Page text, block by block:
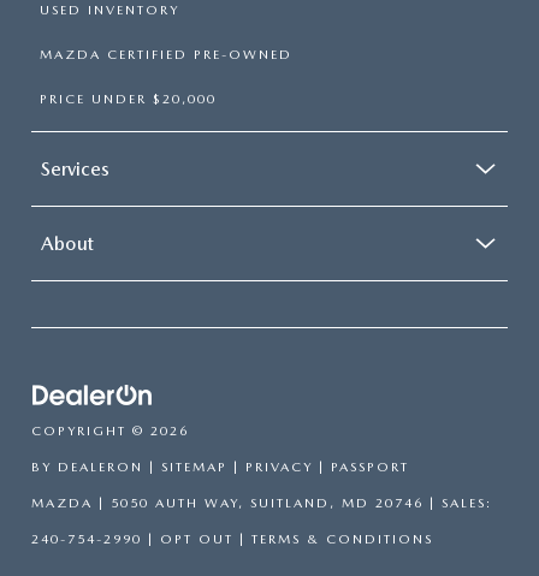
USED INVENTORY
MAZDA CERTIFIED PRE-OWNED
PRICE UNDER $20,000
Services
About
COPYRIGHT © 2026
BY DEALERON SITEMAP PRIVACY | PASSPORT
MAZDA 5050 AUTH WAY, SUITLAND, MD 20746 | SALES:
240-754-2990 OPT OUT TERMS & CONDITIONS